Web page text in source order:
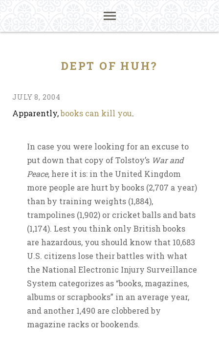
DEPT OF HUH?
JULY 8, 2004
Apparently,books can kill you.
In case you were looking for an excuse to
put down that copy of Tolstoy’s War and
Peace, here it is: in the United Kingdom
more people are hurt by books (2,707 a year)
than by training weights (1,884),
trampolines (1,902) or cricket balls and bats
(1,174). Lest you think only British books
are hazardous, you should know that 10,683
U.S. citizens lose their battles with what
the National Electronic Injury Surveillance
System categorizes as “books, magazines,
albums or scrapbooks” in an average year,
and another 1,490 are clobbered by
magazine racks or bookends.